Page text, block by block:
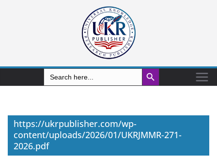
Search
for:
Search Button
https://ukrpublisher.com/wp-
content/uploads/2026/01/UKRJMMR-271-
2026.pdf